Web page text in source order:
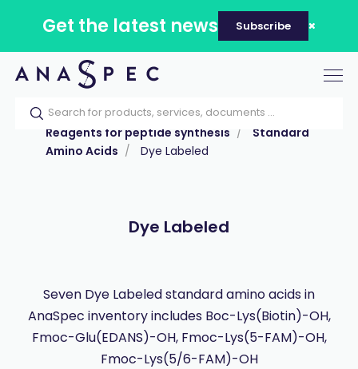
Get the latest news Subscribe
Home Our catalog
Products
Reagents for peptide synthesis
Standard
Amino Acids
Dye Labeled
Dye Labeled
Seven Dye Labeled standard amino acids in
AnaSpec inventory includes Boc-Lys(Biotin)-OH,
Fmoc-Glu(EDANS)-OH, Fmoc-Lys(5-FAM)-OH,
Fmoc-Lys(5/6-FAM)-OH